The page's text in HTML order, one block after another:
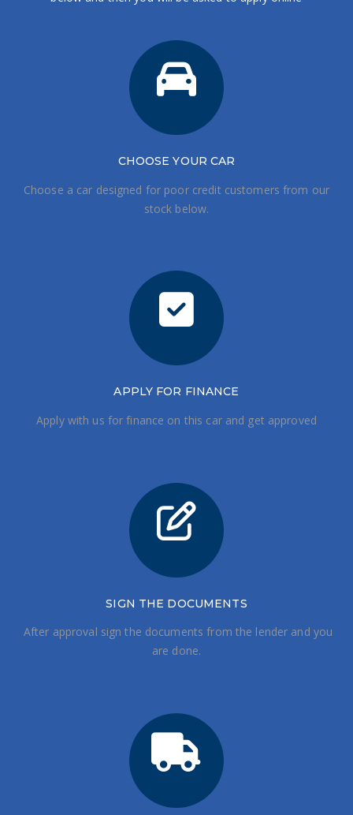
CHOOSE YOUR CAR
Choose a car designed for poor credit customers from our
stock below.
APPLY FOR FINANCE
Apply with us for finance on this car and get approved
SIGN THE DOCUMENTS
After approval sign the documents from the lender and you
are done.